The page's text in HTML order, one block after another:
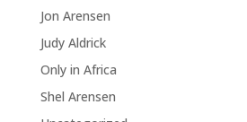
Jon Arensen
Judy Aldrick
Only in Africa
Shel Arensen